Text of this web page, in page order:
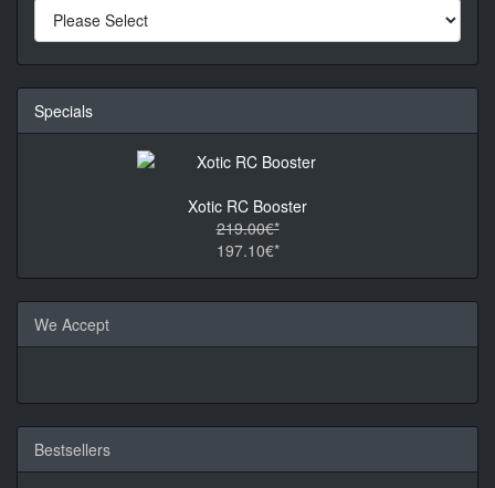
Specials
Xotic RC Booster
219.00€*
197.10€*
We Accept
Bestsellers